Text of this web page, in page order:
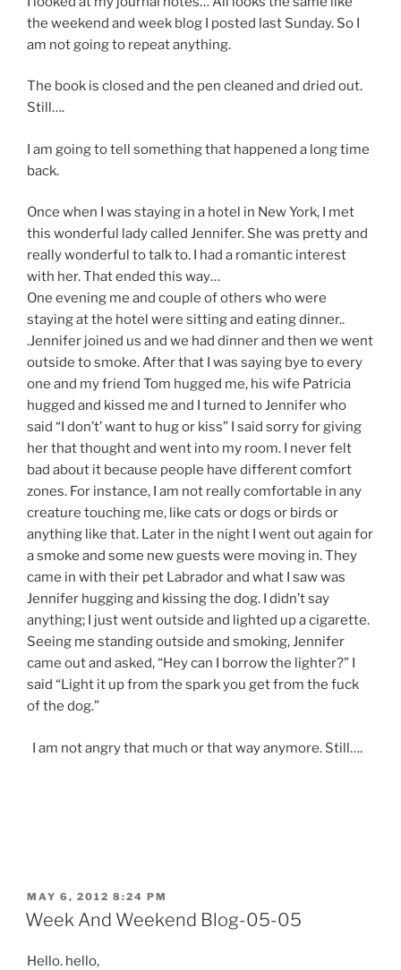
the weekend and week blog I posted last Sunday. So I
am not going to repeat anything.
The book is closed and the pen cleaned and dried out.
Still….
I am going to tell something that happened a long time
back.
Once when I was staying in a hotel in New York, I met
this wonderful lady called Jennifer. She was pretty and
really wonderful to talk to. I had a romantic interest
with her. That ended this way…
One evening me and couple of others who were
staying at the hotel were sitting and eating dinner..
.Jennifer joined us and we had dinner and then we went
outside to smoke. After that I was saying bye to every
one and my friend Tom hugged me, his wife Patricia
hugged and kissed me and I turned to Jennifer who
said “I don’t’ want to hug or kiss” I said sorry for giving
her that thought and went into my room. I never felt
bad about it because people have different comfort
zones. For instance, I am not really comfortable in any
creature touching me, like cats or dogs or birds or
anything like that. Later in the night I went out again for
a smoke and some new guests were moving in. They
came in with their pet Labrador and what I saw was
Jennifer hugging and kissing the dog. I didn’t say
anything; I just went outside and lighted up a cigarette.
Seeing me standing outside and smoking, Jennifer
came out and asked, “Hey can I borrow the lighter?” I
said “Light it up from the spark you get from the fuck
of the dog.”
I am not angry that much or that way anymore. Still….
POSTED
ON
MAY 6, 2012 8:24 PM
Week And Weekend Blog-05-05
Hello. hello,